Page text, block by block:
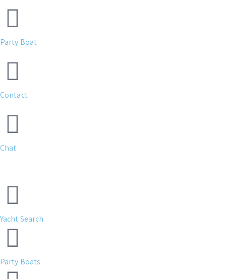
Party Boat
Contact
Chat
Yacht Search
Party Boats